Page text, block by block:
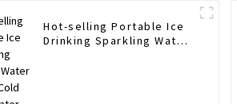
Hot-selling Portable Ice
Drinking Sparkling Water